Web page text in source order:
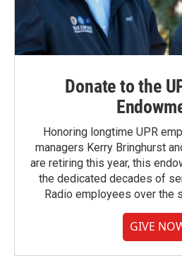
Donate to the
Honoring longtime UPR
managers Kerry Bringhurst
are retiring this year, this
the dedicated decades of
Radio employees over the
GIVE